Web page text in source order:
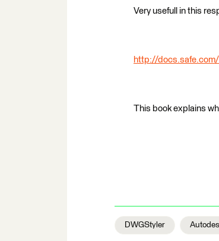
Very usefull in this
http://
This book explains
DWGStyler